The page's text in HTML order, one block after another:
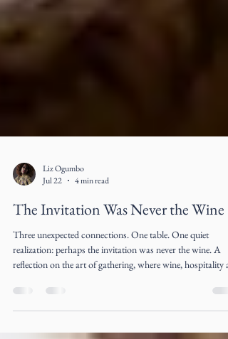
Liz Ogumbo
Jul 22
4 min read
The Invitation Was Never the Wine
Three unexpected connections. One table. One quiet
realization: perhaps the invitation was never the wine. A